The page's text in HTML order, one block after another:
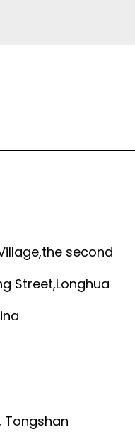
second
Street,Longhua
Tongshan